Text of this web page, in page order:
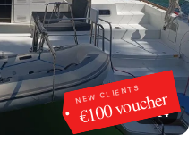
NEW CLIENTS
€100 voucher
1/14